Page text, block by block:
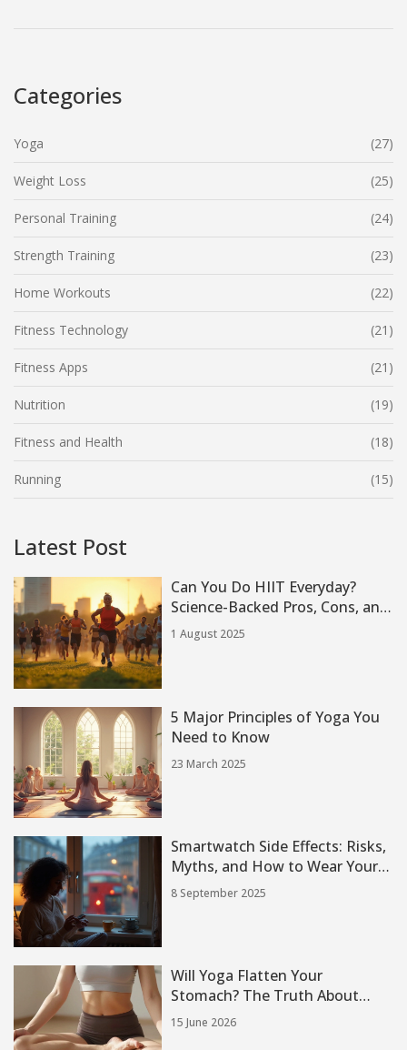
Categories
Yoga (27)
Weight Loss (25)
Personal Training (24)
Strength Training (23)
Home Workouts (22)
Fitness Technology (21)
Fitness Apps (21)
Nutrition (19)
Fitness and Health (18)
Running (15)
Latest Post
Can You Do HIIT Everyday?
Science-Backed Pros, Cons, and
Real Experiences
1 August 2025
5 Major Principles of Yoga You
Need to Know
23 March 2025
Smartwatch Side Effects: Risks,
Myths, and How to Wear Yours
Safely (2025 Guide)
8 September 2025
Will Yoga Flatten Your
Stomach? The Truth About
Core Strength and Fat Loss
15 June 2026